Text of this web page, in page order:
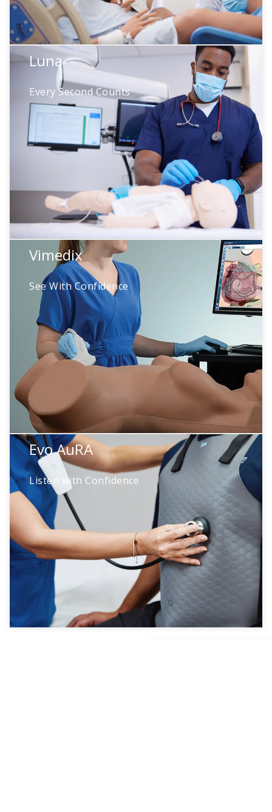
Luna
Every Second Counts
Luna
Neonatal resuscitation demands precision
under pressure. Luna provides real-time
physiologic feedback during NRP protocol
training—so teams see exactly how their
actions affect outcomes
Vimedix
See With Confidence
Catherine
High-fidelity ultrasound simulation featuring
200+ pathologies. Learners build diagnostic
precision through deliberate practice—ready
to scan with confidence before their very first
real patient.
Evo AuRA
Listen with Confidence
Evo AuRA
Wearable technology that turns standardized
patients into real patients. Realistic heart,
lung, and bowel sounds bridge human
connection with the fidelity learning demands.